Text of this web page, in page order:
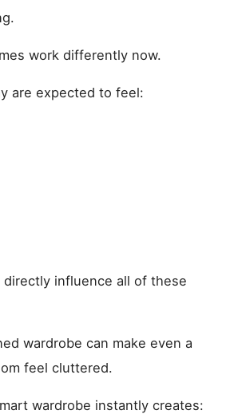
work differently now.
are expected to feel:
directly influence all of these
wardrobe can make even a
feel cluttered.
wardrobe instantly creates: